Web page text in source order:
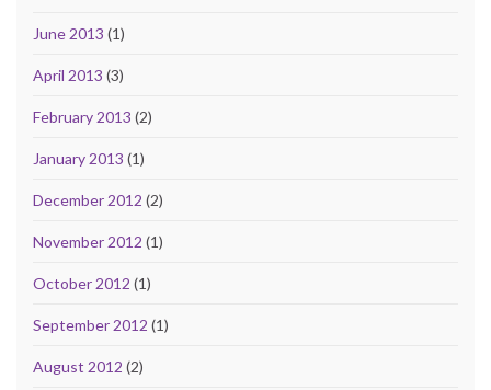
June 2013 (1)
April 2013 (3)
February 2013 (2)
January 2013 (1)
December 2012 (2)
November 2012 (1)
October 2012 (1)
September 2012 (1)
August 2012 (2)